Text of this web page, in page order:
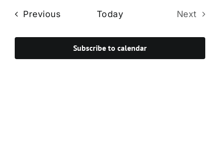
and
PreviousEvents Today
Next
Subscribe to calendar